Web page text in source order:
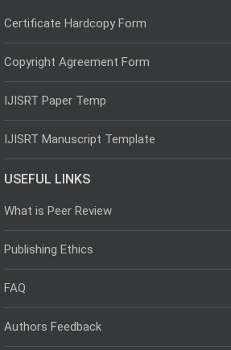
Certificate Hardcopy Form
Copyright Agreement Form
IJISRT Paper Temp
IJISRT Manuscript Template
USEFUL LINKS
What is Peer Review
Publishing Ethics
FAQ
Authors Feedback